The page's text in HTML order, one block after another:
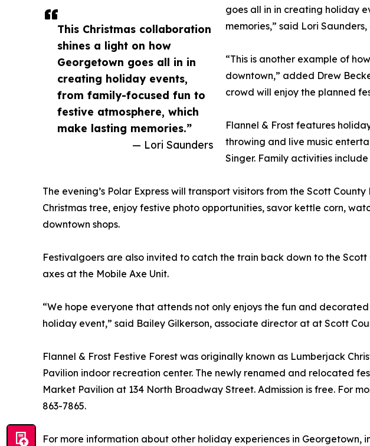
This Christmas collaboration
shines a light on how
Georgetown goes all in in
creating holiday events,
from family-focused fun to
festive atmosphere, which
make lasting memories.”
— Lori Saunders
goes all in in creating holiday
memories,” said Lori
“This is another example of
downtown,” added Drew
crowd will enjoy the planned
Flannel & Frost features
throwing and live music
Singer. Family activities
The evening’s Polar Express will transport visitors from the Scott
Christmas tree, enjoy festive photo opportunities, savor kettle corn,
downtown shops.
Festivalgoers are also invited to catch the train back down to the
axes at the Mobile Axe Unit.
“We hope everyone that attends not only enjoys the fun and
holiday event,” said Bailey Gilkerson, associate director at at Scott
Flannel & Frost Festive Forest was originally known as Lumberjack
Pavilion indoor recreation center. The newly renamed and relocated
Market Pavilion at 134 North Broadway Street. Admission is free. For
863-7865.
For more information about other holiday experiences in Georgetown,